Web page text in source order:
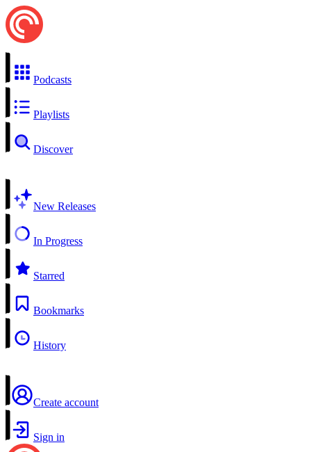
Podcasts
Playlists
Discover
New Releases
In Progress
Starred
Bookmarks
History
Create account
Sign in